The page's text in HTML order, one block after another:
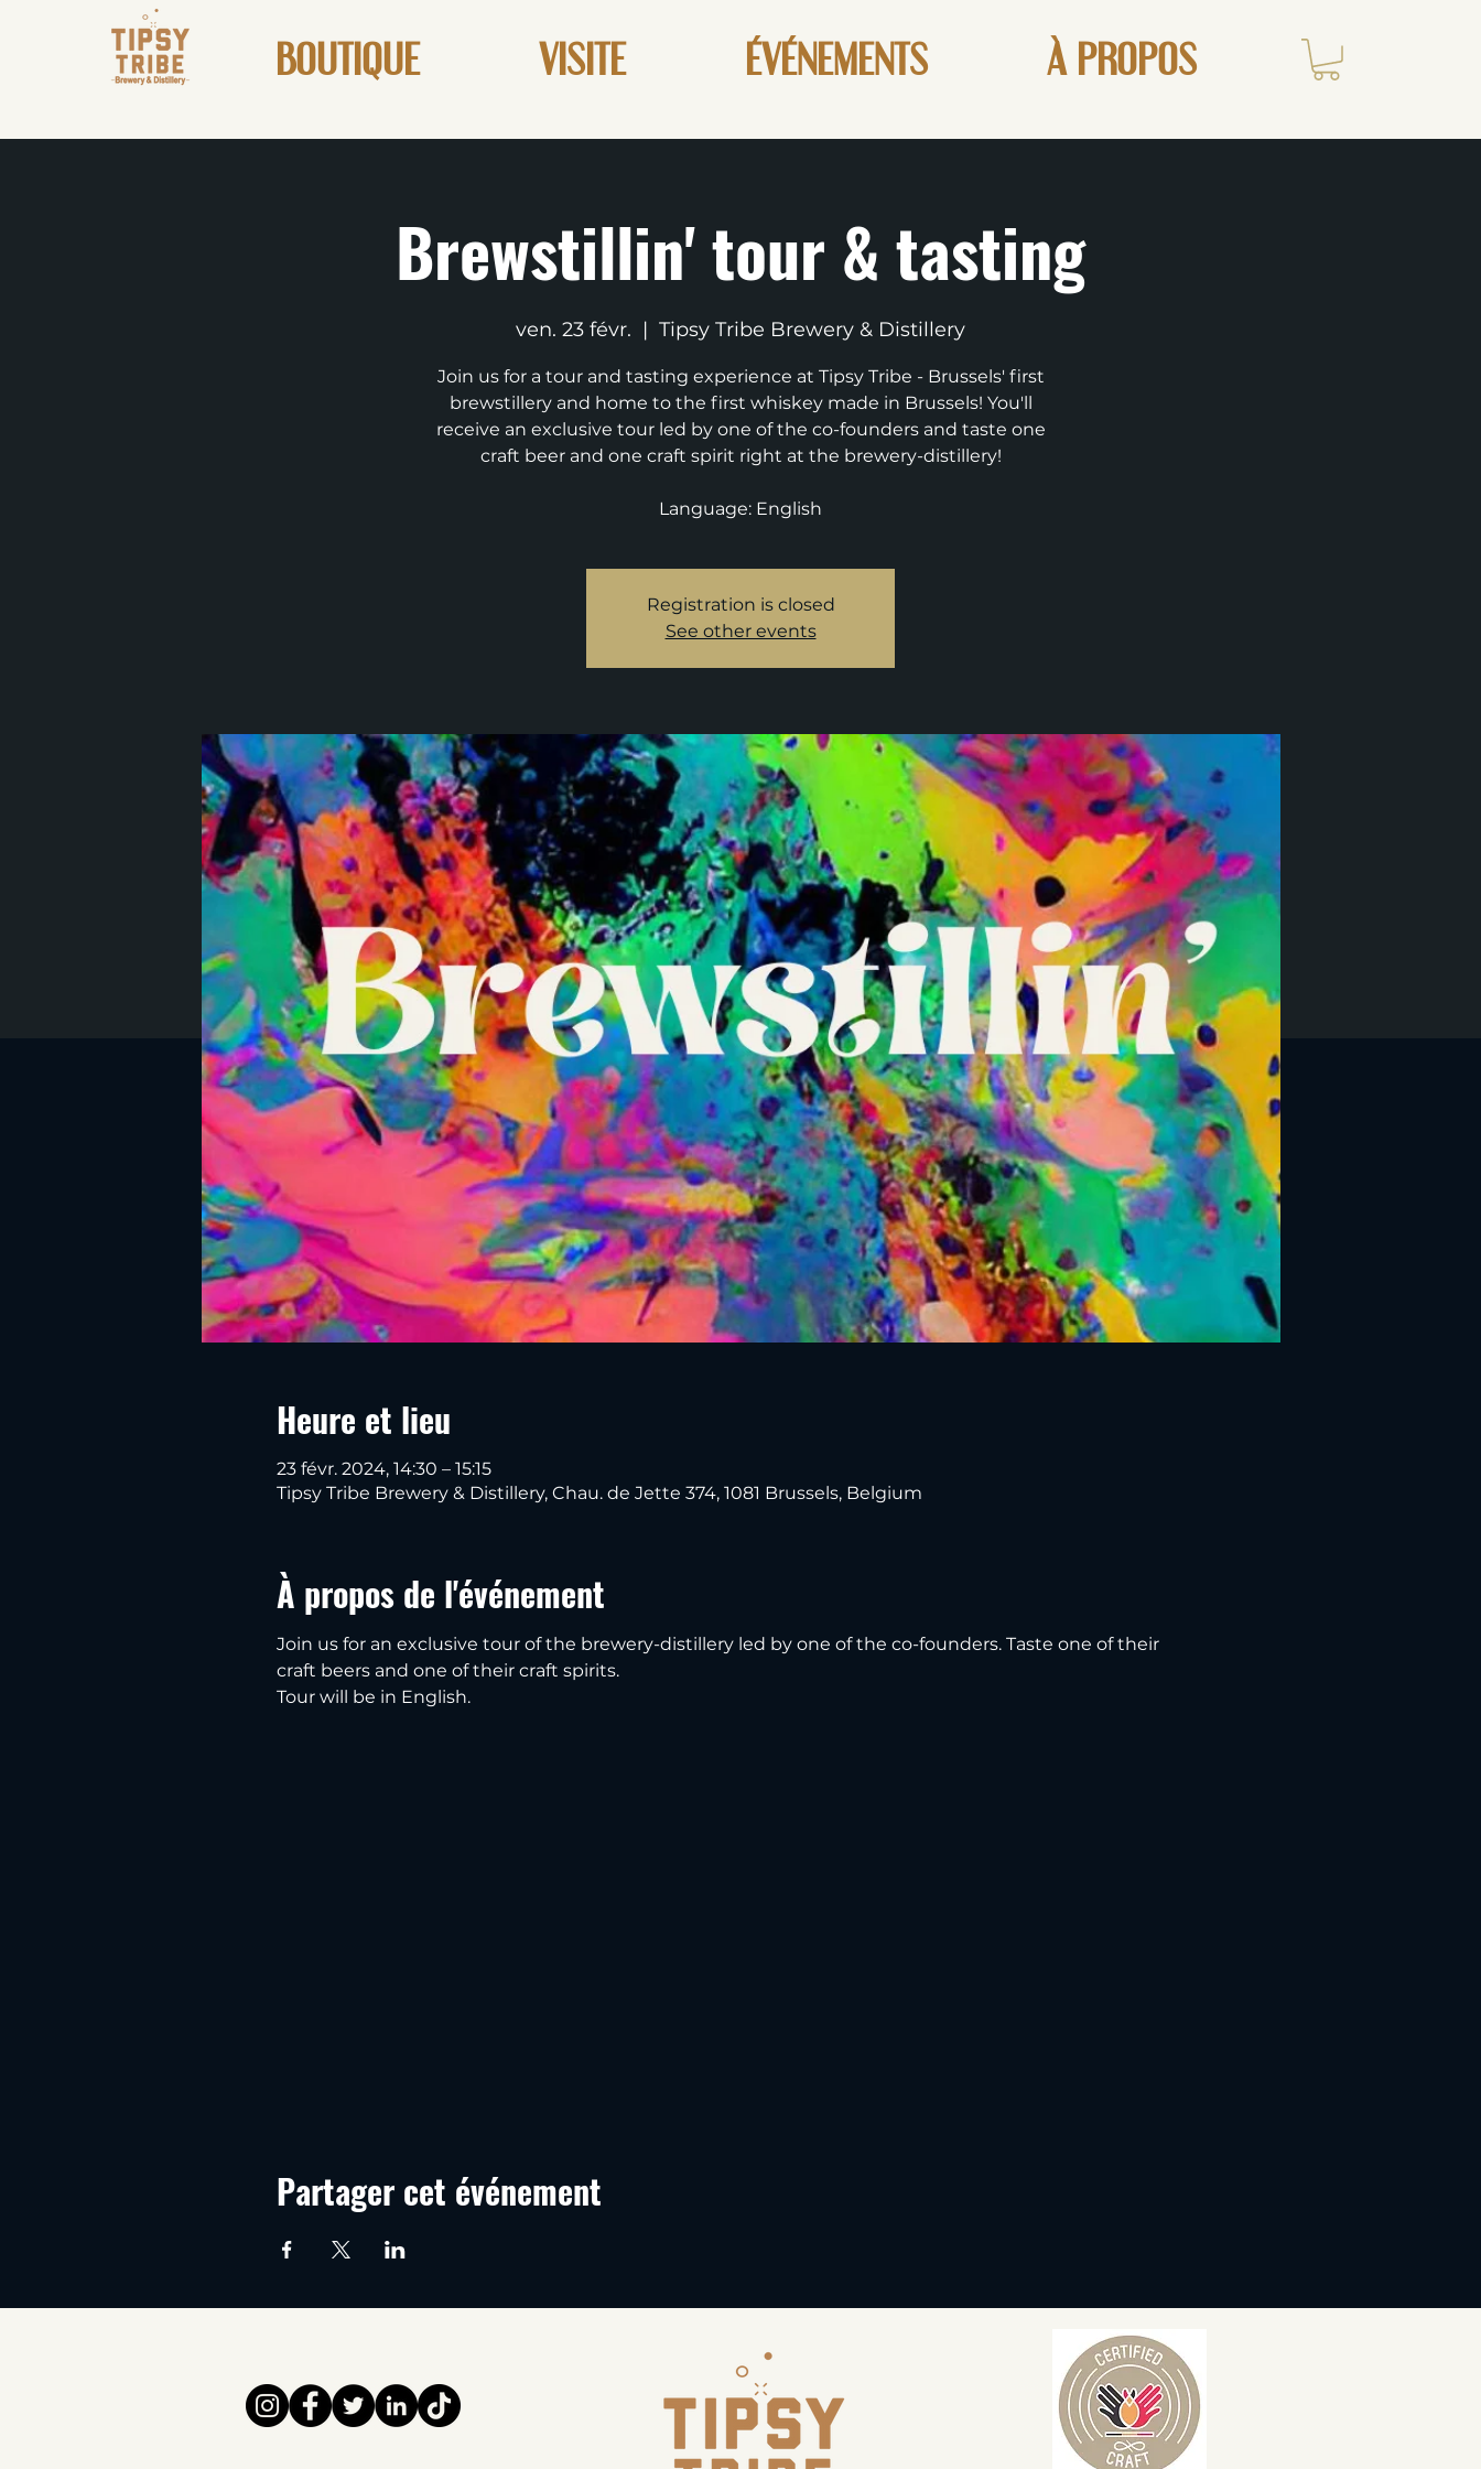
BOUTIQUE VISITE ÉVÉNEMENTS À PROPOS
Brewstillin' tour & tasting
ven. 23 févr.
  |
Tipsy Tribe Brewery & Distillery
Join us for a tour and tasting experience at Tipsy Tribe - Brussels' first
brewstillery and home to the first whiskey made in Brussels! You'll
receive an exclusive tour led by one of the co-founders and taste one
craft beer and one craft spirit right at the brewery-distillery!
Language: English
Registration is closed
See other events
Heure et lieu
23 févr. 2024, 14:30 – 15:15
Tipsy Tribe Brewery & Distillery, Chau. de Jette 374, 1081 Brussels, Belgium
À propos de l'événement
Join us for an exclusive tour of the brewery-distillery led by one of the co-founders. Taste one of their
craft beers and one of their craft spirits.
Tour will be in English.
Partager cet événement